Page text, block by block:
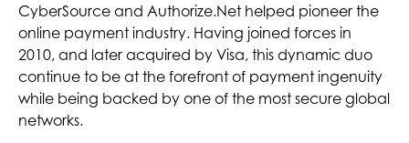
CyberSource and Authorize.Net helped pioneer the
online payment industry. Having joined forces in
2010, and later acquired by Visa, this dynamic duo
continue to be at the forefront of payment ingenuity
while being backed by one of the most secure global
networks.